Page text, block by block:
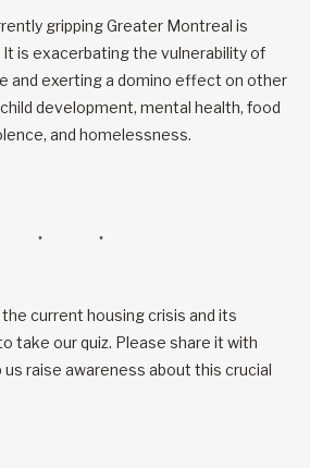
gripping Greater Montreal is
is exacerbating the vulnerability of
and exerting a domino effect on other
development, mental health, food
and homelessness.
current housing crisis and its
take our quiz. Please share it with
raise awareness about this crucial